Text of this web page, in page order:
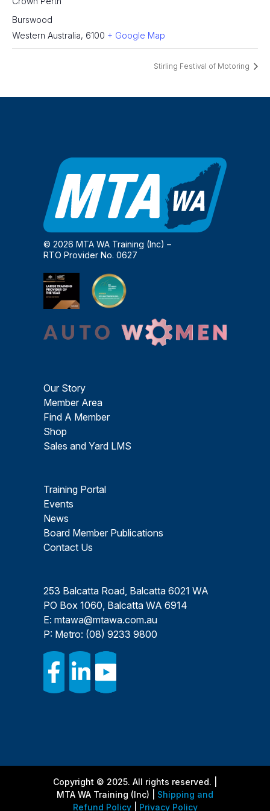
Burswood
Western Australia, 6100 + Google Map
Stirling Festival of Motoring
© 2026 MTA WA Training (Inc) –
RTO Provider No. 0627
Our Story
Member Area
Find A Member
Shop
Sales and Yard LMS
Training Portal
Events
News
Board Member Publications
Contact Us
253 Balcatta Road, Balcatta 6021 WA
PO Box 1060, Balcatta WA 6914
E: mtawa@mtawa.com.au
P: Metro: (08) 9233 9800
Copyright © 2025. All rights reserved. |
MTA WA Training (Inc) | Shipping and
Refund Policy| Privacy Policy